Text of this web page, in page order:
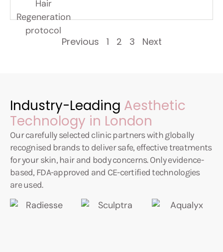
Previous 1 2 3 Next
Industry-Leading Aesthetic
Technology in London
Our carefully selected clinic partners with globally
recognised brands to deliver safe, effective treatments
for your skin, hair and body concerns. Only evidence-
based, FDA-approved and CE-certified technologies
are used.